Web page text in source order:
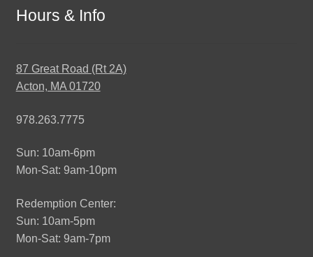
Hours & Info
87 Great Road (Rt 2A)
Acton, MA 01720
978.263.7775
Sun: 10am-6pm
Mon-Sat: 9am-10pm
Redemption Center:
Sun: 10am-5pm
Mon-Sat: 9am-7pm